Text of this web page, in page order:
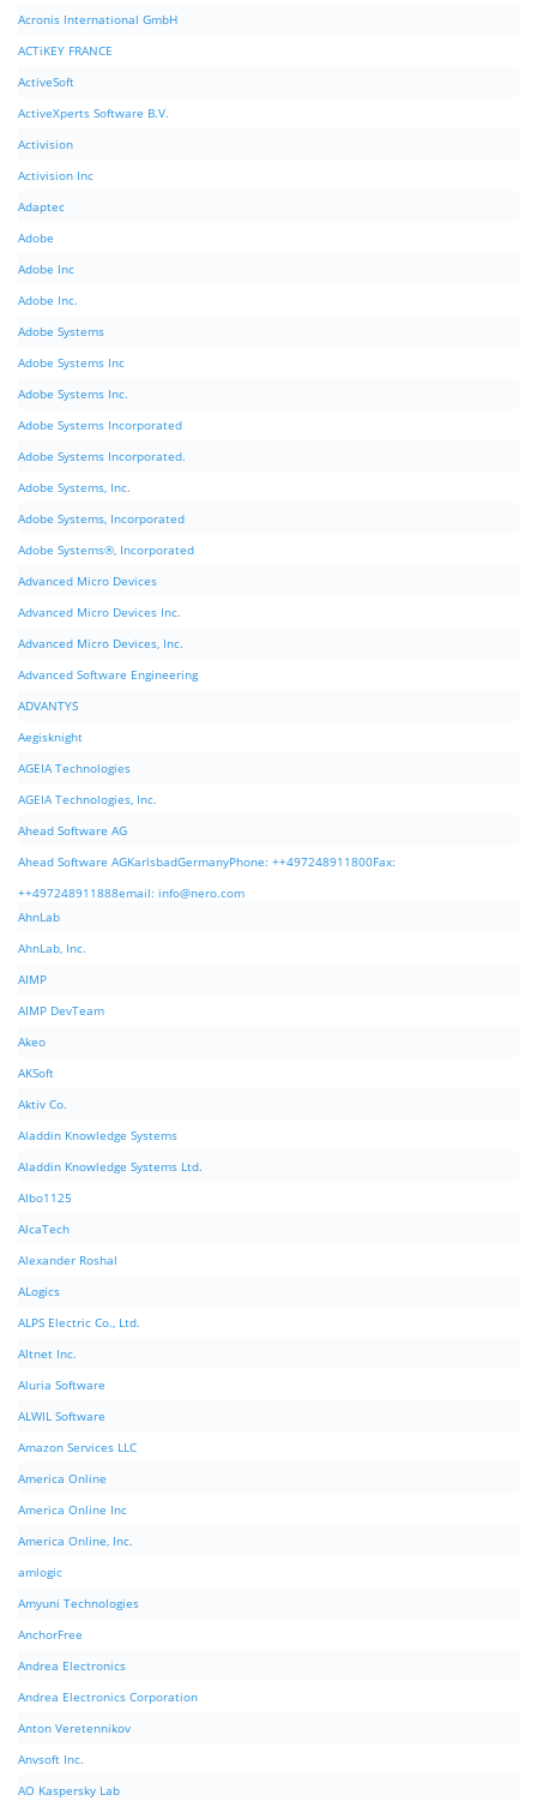
Acronis International GmbH
ACTiKEY FRANCE
ActiveSoft
ActiveXperts Software B.V.
Activision
Activision Inc
Adaptec
Adobe
Adobe Inc
Adobe Inc.
Adobe Systems
Adobe Systems Inc
Adobe Systems Inc.
Adobe Systems Incorporated
Adobe Systems Incorporated.
Adobe Systems, Inc.
Adobe Systems, Incorporated
Adobe Systems®, Incorporated
Advanced Micro Devices
Advanced Micro Devices Inc.
Advanced Micro Devices, Inc.
Advanced Software Engineering
ADVANTYS
Aegisknight
AGEIA Technologies
AGEIA Technologies, Inc.
Ahead Software AG
Ahead Software AGKarlsbadGermanyPhone: ++497248911800Fax:
++497248911888email: info@nero.com
AhnLab
AhnLab, Inc.
AIMP
AIMP DevTeam
Akeo
AKSoft
Aktiv Co.
Aladdin Knowledge Systems
Aladdin Knowledge Systems Ltd.
Albo1125
AlcaTech
Alexander Roshal
ALogics
ALPS Electric Co., Ltd.
Altnet Inc.
Aluria Software
ALWIL Software
Amazon Services LLC
America Online
America Online Inc
America Online, Inc.
amlogic
Amyuni Technologies
AnchorFree
Andrea Electronics
Andrea Electronics Corporation
Anton Veretennikov
Anvsoft Inc.
AO Kaspersky Lab